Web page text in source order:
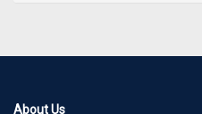
About Us